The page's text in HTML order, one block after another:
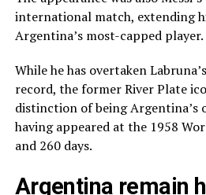
international match, extending
Argentina’s most-capped player.
While he has overtaken
record, the former River Plate
distinction of being Argentina’s
having appeared at the 1958
and 260 days.
Argentina remain